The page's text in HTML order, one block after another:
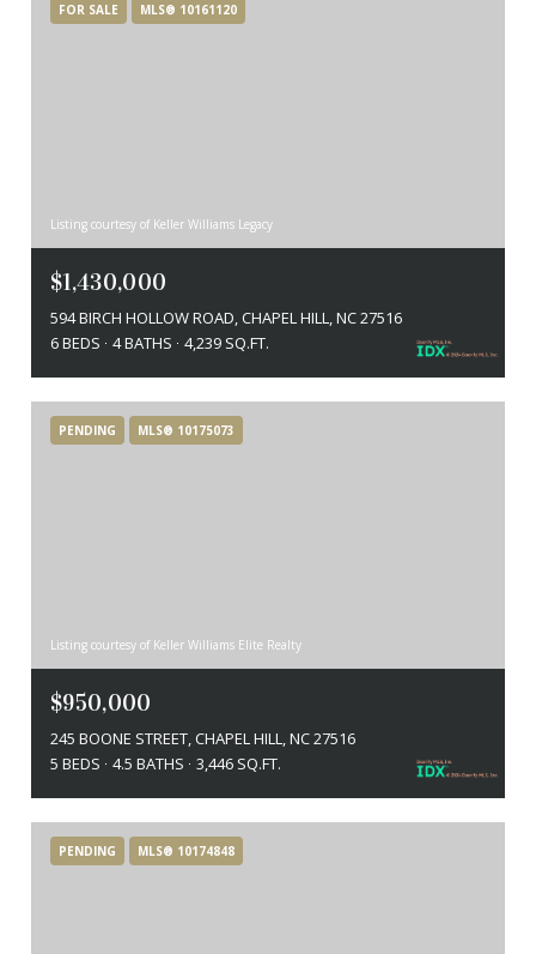
FOR SALE MLS® 10161120
Listing courtesy of Keller Williams Legacy
$1,430,000
594 BIRCH HOLLOW ROAD, CHAPEL HILL, NC 27516
6 BEDS
4 BATHS 4,239 SQ.FT.
PENDING MLS® 10175073
Listing courtesy of Keller Williams Elite Realty
$950,000
245 BOONE STREET, CHAPEL HILL, NC 27516
5 BEDS
4.5 BATHS 3,446 SQ.FT.
PENDING MLS® 10174848